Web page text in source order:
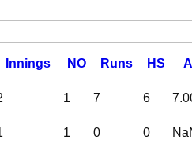
nnings NO Runs HS A
1 7 6
1 0 0